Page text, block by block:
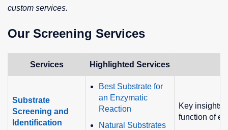
custom services.
Our Screening Services
Services Highlighted Services
Substrate
Screening and
Identification
Best Substrate for
an Enzymatic
Reaction
Natural Substrates
Key insights
function of